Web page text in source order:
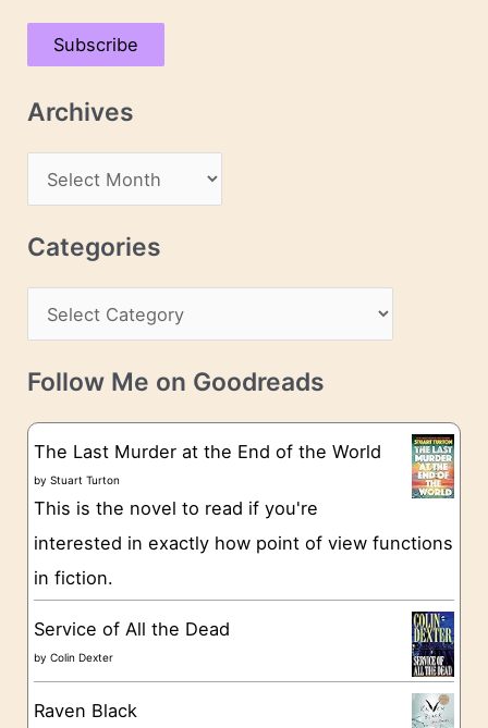
a
A
s
Subscribe
Archives
r
c
v
e
Categories
a
t
g
o
e
s
Follow Me on Goodreads
The Last Murder at the End of the World
byStuart Turton
This is the novel to read if you're
interested in exactly how point of view functions
in fiction.
Service of All the Dead
byColin Dexter
Raven Black